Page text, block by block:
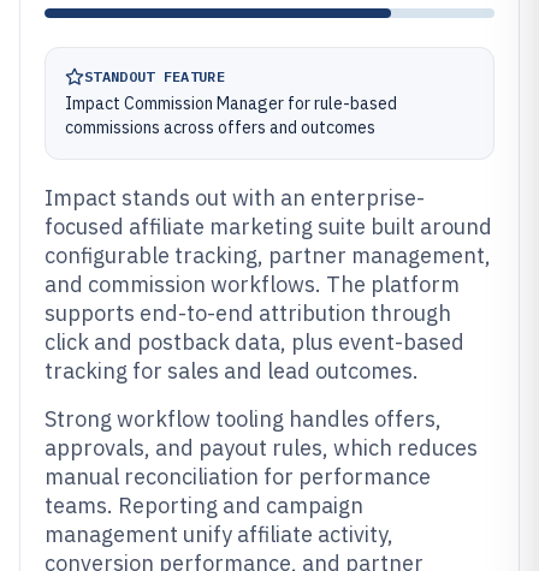
STANDOUT FEATURE
Impact Commission Manager for rule-based
commissions across offers and outcomes
Impact stands out with an enterprise-
focused affiliate marketing suite built around
configurable tracking, partner management,
and commission workflows. The platform
supports end-to-end attribution through
click and postback data, plus event-based
tracking for sales and lead outcomes.
Strong workflow tooling handles offers,
approvals, and payout rules, which reduces
manual reconciliation for performance
teams. Reporting and campaign
management unify affiliate activity,
conversion performance, and partner